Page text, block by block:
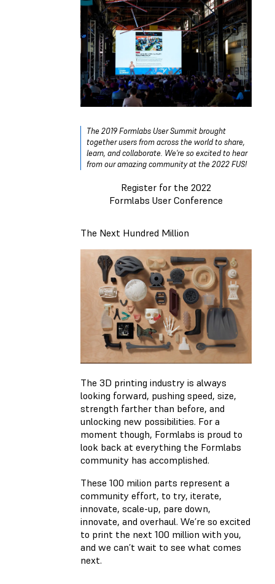
The 2019 Formlabs User Summit brought
together users from across the world to share,
learn, and collaborate. We're so excited to hear
from our amazing community at the 2022 FUS!
Register for the 2022
Formlabs User Conference
The Next Hundred Million
The 3D printing industry is always
looking forward, pushing speed, size,
strength farther than before, and
unlocking new possibilities. For a
moment though, Formlabs is proud to
look back at everything the Formlabs
community has accomplished.
These 100 milion parts represent a
community effort, to try, iterate,
innovate, scale-up, pare down,
innovate, and overhaul. We’re so excited
to print the next 100 million with you,
and we can’t wait to see what comes
next.